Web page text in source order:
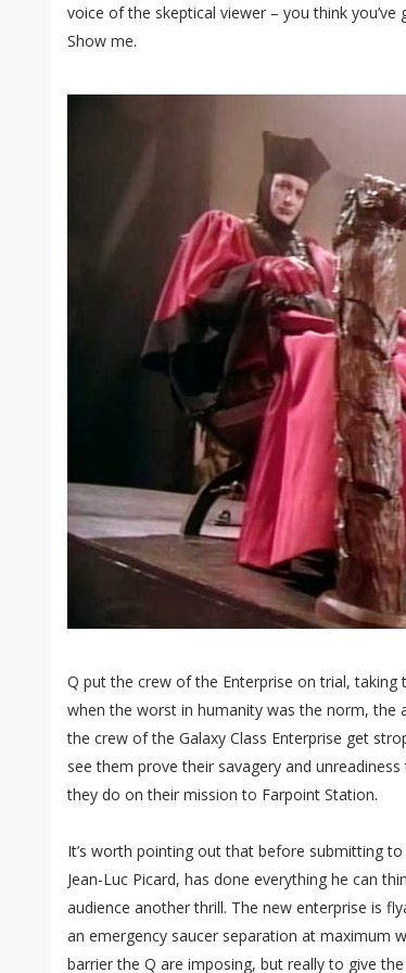
voice of the skeptical viewer – you think
Show me.
Q put the crew of the Enterprise on trial, taking
when the worst in humanity was the norm, the
the crew of the Galaxy Class Enterprise get
see them prove their savagery and
they do on their mission to Farpoint Station.
It’s worth pointing out that before submitting to
Jean-Luc Picard, has done everything he can
audience another thrill. The new enterprise is
an emergency saucer separation at maximum
barrier the Q are imposing, but really to give